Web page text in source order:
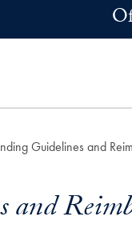
Guidelines and